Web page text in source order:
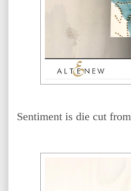
Sentiment is die cut from